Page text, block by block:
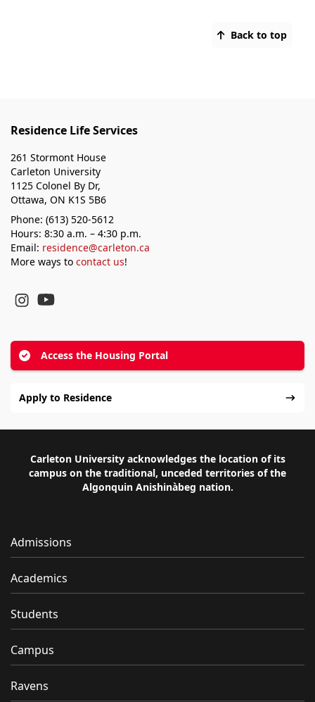
Back to top
Residence Life Services
261 Stormont House
Carleton University
1125 Colonel By Dr,
Ottawa, ON K1S 5B6
Phone: (613) 520-5612
Hours: 8:30 a.m. – 4:30 p.m.
Email: residence@carleton.ca
More ways to contact us!
Access the Housing Portal
Apply to Residence
Carleton University acknowledges the location of its
campus on the traditional, unceded territories of the
Algonquin Anishinàbeg nation.
Admissions
Academics
Students
Campus
Ravens